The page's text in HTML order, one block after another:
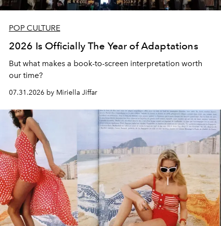
POP CULTURE
2026 Is Officially The Year of Adaptations
But what makes a book-to-screen interpretation worth
our time?
07.31.2026 by Miriella Jiffar